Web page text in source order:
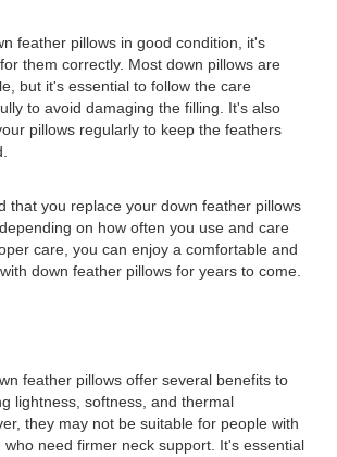
feather pillows in good condition, it's
them correctly. Most down pillows are
but it's essential to follow the care
to avoid damaging the filling. It's also
pillows regularly to keep the feathers
that you replace your down feather pillows
on how often you use and care
care, you can enjoy a comfortable and
down feather pillows for years to come.
feather pillows offer several benefits to
lightness, softness, and thermal
they may not be suitable for people with
who need firmer neck support. It's essential